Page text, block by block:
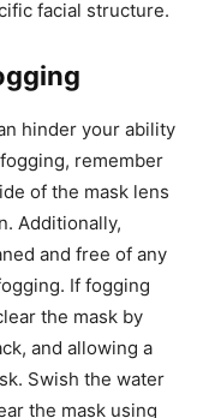
facial structure.
hinder your ability
remember
of the mask lens
Additionally,
and free of any
If fogging
the mask by
and allowing a
Swish the water
the mask using